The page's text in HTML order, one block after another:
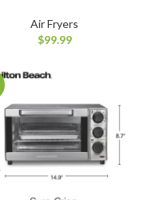
Air Fryers
$99.99